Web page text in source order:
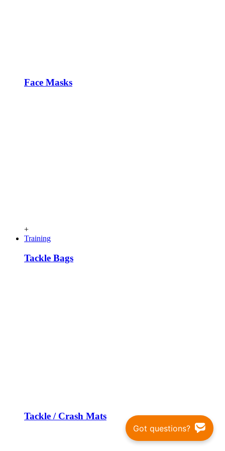
Face Masks
+
Training
Tackle Bags
Tackle / Crash Mats
Got questions?